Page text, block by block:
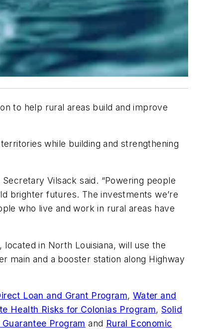
to help rural areas build and improve
while building and strengthening
Vilsack said. “Powering people
brighter futures. The investments we’re
who live and work in rural areas have
in North Louisiana, will use the
main and a booster station along Highway
Loan and Grant Program, Water and
Health Risks for Colonias Program,Solid
Program and Rural Economic